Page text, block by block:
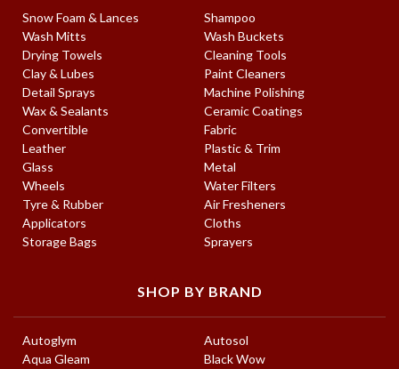
Snow Foam & Lances
Shampoo
Wash Mitts
Wash Buckets
Drying Towels
Cleaning Tools
Clay & Lubes
Paint Cleaners
Detail Sprays
Machine Polishing
Wax & Sealants
Ceramic Coatings
Convertible
Fabric
Leather
Plastic & Trim
Glass
Metal
Wheels
Water Filters
Tyre & Rubber
Air Fresheners
Applicators
Cloths
Storage Bags
Sprayers
SHOP BY BRAND
Autoglym
Autosol
Aqua Gleam
Black Wow